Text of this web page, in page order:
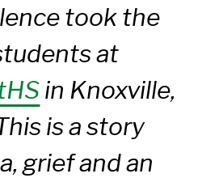
took the
at
in Knoxville,
is a story
grief and an